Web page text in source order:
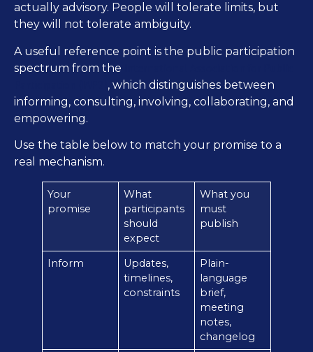
actually advisory. People will tolerate limits, but
they will not tolerate ambiguity.
A useful reference point is the public participation
spectrum from the
, which distinguishes between
informing, consulting, involving, collaborating, and
empowering.
Use the table below to match your promise to a
real mechanism.
Your
promise
What
participants
should
expect
What you
must
publish
Inform
Updates,
timelines,
constraints
Plain-
language
brief,
meeting
notes,
changelog